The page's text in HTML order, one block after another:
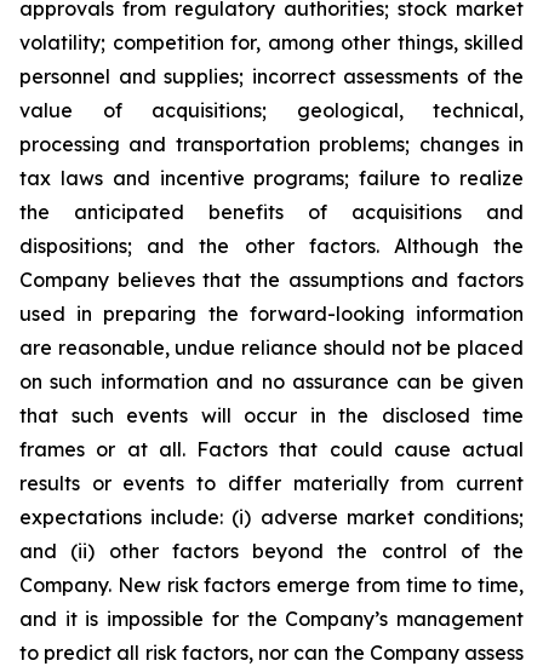
approvals from regulatory authorities; stock market
volatility; competition for, among other things, skilled
personnel and supplies; incorrect assessments of the
value of acquisitions; geological, technical,
processing and transportation problems; changes in
tax laws and incentive programs; failure to realize
the anticipated benefits of acquisitions and
dispositions; and the other factors. Although the
Company believes that the assumptions and factors
used in preparing the forward-looking information
are reasonable, undue reliance should not be placed
on such information and no assurance can be given
that such events will occur in the disclosed time
frames or at all. Factors that could cause actual
results or events to differ materially from current
expectations include: (i) adverse market conditions;
and (ii) other factors beyond the control of the
Company. New risk factors emerge from time to time,
and it is impossible for the Company’s management
to predict all risk factors, nor can the Company assess